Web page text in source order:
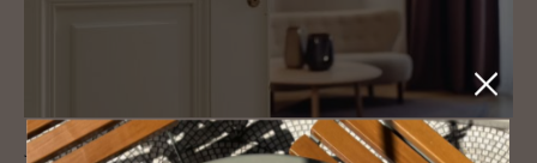
JOURNAL